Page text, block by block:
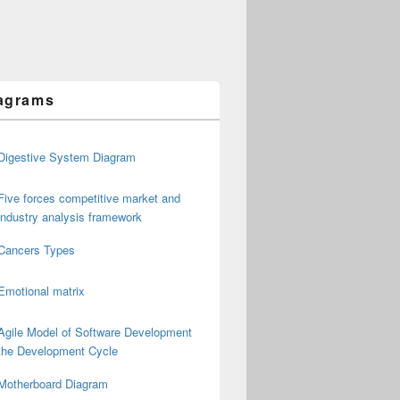
System Diagram
forces competitive market and
analysis framework
Types
matrix
Model of Software Development
Development Cycle
Diagram